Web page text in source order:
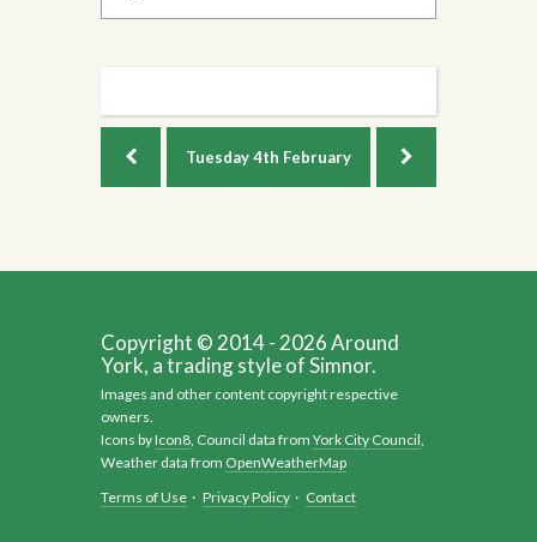
Tuesday4th February
Copyright © 2014 - 2026 Around
York, a trading style of Simnor.
Images and other content copyright respective
owners.
Icons byIcon8, Council data from York City Council,
Weather data from OpenWeatherMap
Terms of Use · Privacy Policy · Contact